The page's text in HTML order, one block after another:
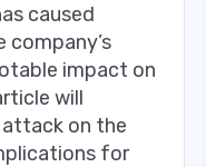
caused
impact on
will
on the
for